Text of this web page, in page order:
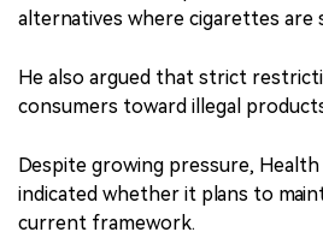
alternatives where cigarettes are
He also argued that strict
consumers toward illegal
Despite growing pressure, Health
indicated whether it plans to
current framework.